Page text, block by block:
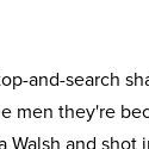
and-search
men they're